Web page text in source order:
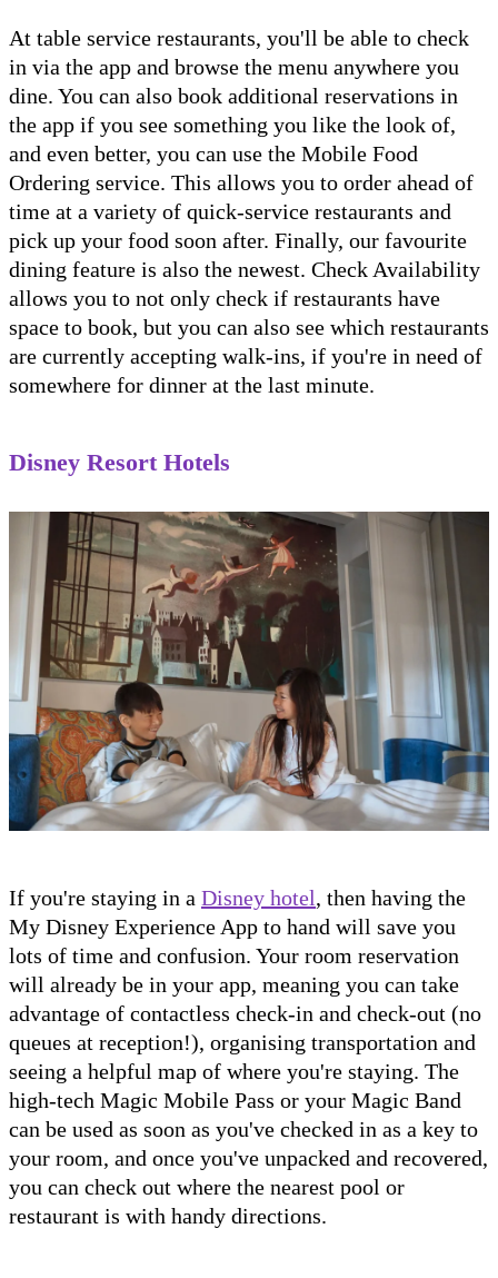
At table service restaurants, you'll be able to check
in via the app and browse the menu anywhere you
dine. You can also book additional reservations in
the app if you see something you like the look of,
and even better, you can use the Mobile Food
Ordering service. This allows you to order ahead of
time at a variety of quick-service restaurants and
pick up your food soon after. Finally, our favourite
dining feature is also the newest. Check Availability
allows you to not only check if restaurants have
space to book, but you can also see which restaurants
are currently accepting walk-ins, if you're in need of
somewhere for dinner at the last minute.
Disney Resort Hotels
If you're staying in a Disney hotel, then having the
My Disney Experience App to hand will save you
lots of time and confusion. Your room reservation
will already be in your app, meaning you can take
advantage of contactless check-in and check-out (no
queues at reception!), organising transportation and
seeing a helpful map of where you're staying. The
high-tech Magic Mobile Pass or your Magic Band
can be used as soon as you've checked in as a key to
your room, and once you've unpacked and recovered,
you can check out where the nearest pool or
restaurant is with handy directions.